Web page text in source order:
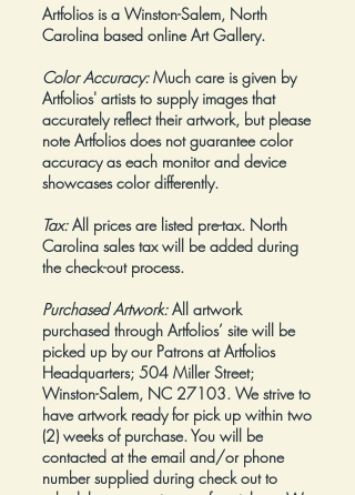
Artfolios is a Winston-Salem, North
Carolina based online Art Gallery.
Color Accuracy:Much care is given by
Artfolios' artists to supply images that
accurately reflect their artwork, but please
note Artfolios does not guarantee color
accuracy as each monitor and device
showcases color differently.
Tax:All prices are listed pre-tax. North
Carolina sales tax will be added during
the check-out process.
Purchased Artwork: All artwork
purchased through Artfolios’ site will be
picked up by our Patrons at Artfolios
Headquarters; 504 Miller Street;
Winston-Salem, NC 27103. We strive to
have artwork ready for pick up within two
(2) weeks of purchase. You will be
contacted at the email and/or phone
number supplied during check out to